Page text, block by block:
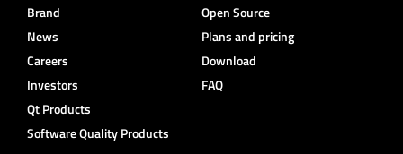
Brand
News
Careers
Investors
Qt Products
Software Quality Products
Open Source
Plans and pricing
Download
FAQ